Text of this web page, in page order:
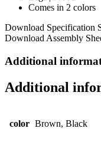
Comes in 2 colors
Download Specification
Download Assembly
Additional
Additional
color Brown, Black